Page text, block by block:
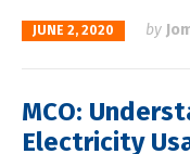
JUNE 2, 2020 by
MCO:
Electricity